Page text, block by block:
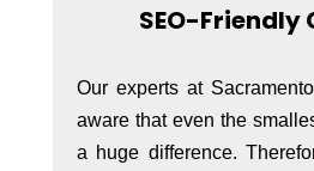
SEO-Friendly
Our experts at
aware that even the
a huge difference.